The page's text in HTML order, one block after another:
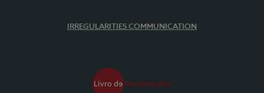
IRREGULARITIES COMMUNICATION